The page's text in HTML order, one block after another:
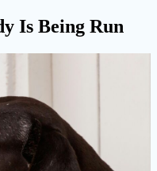
Is Being Run